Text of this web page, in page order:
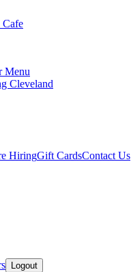
Menu
Cleveland
HiringGift CardsContact Us
Logout